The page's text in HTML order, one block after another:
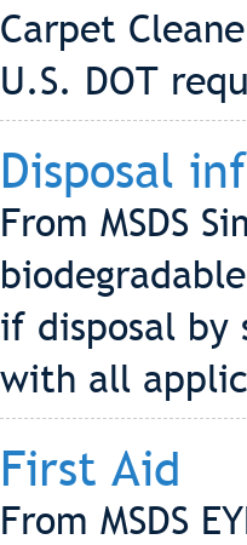
Carpet
U.S. DOT
Disposal
From MSDS
if disposal by
with all
First Aid
From MSDS